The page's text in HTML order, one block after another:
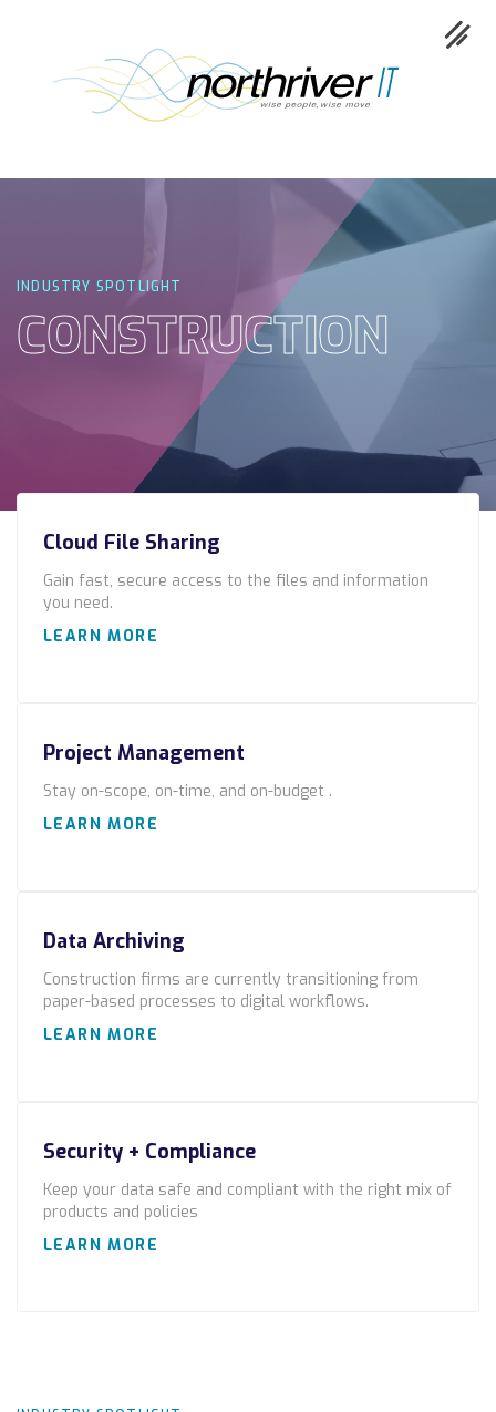
Cybersecurity
Network
Industries
Legal
Blog
Locations
INDUSTRY SPOTLIGHT
CONSTRUCTION
Cloud File Sharing
Gain fast, secure access to the files and information
you need.
LEARN MORE
Project Management
Stay on-scope, on-time, and on-budget .
LEARN MORE
Data Archiving
Construction firms are currently transitioning from
paper-based processes to digital workflows.
LEARN MORE
Security + Compliance
Keep your data safe and compliant with the right mix of
products and policies
LEARN MORE